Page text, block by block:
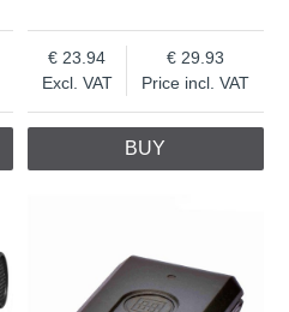
Excl. VAT
23.94
Price incl. VAT
29.93
BUY